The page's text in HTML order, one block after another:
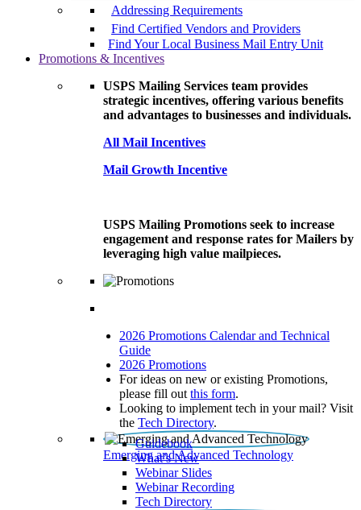
Addressing Requirements
Find Certified Vendors and Providers
Find Your Local Business Mail Entry Unit
Promotions & Incentives
USPS Mailing Services team provides
strategic incentives, offering various benefits
and advantages to businesses and individuals.
All Mail Incentives
Mail Growth Incentive
USPS Mailing Promotions seek to increase
engagement and response rates for Mailers by
leveraging high value mailpieces.
2026 Promotions Calendar and Technical
Guide
2026 Promotions
For ideas on new or existing Promotions,
please fill out this form.
Looking to implement tech in your mail? Visit
the Tech Directory.
Emerging and Advanced Technology
Guidebook
What’s New
Webinar Slides
Webinar Recording​
Tech Directory